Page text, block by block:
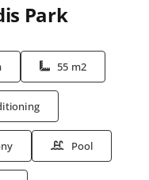
Park
55 m2
Pool